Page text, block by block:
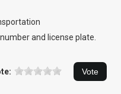
and license plate.